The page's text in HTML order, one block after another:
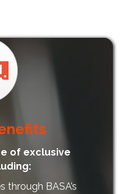
of exclusive
through BASA’s